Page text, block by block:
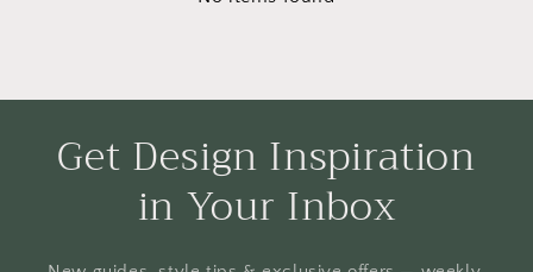
Get Design Inspiration
in Your Inbox